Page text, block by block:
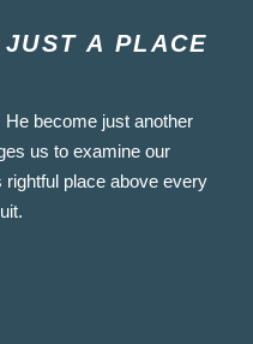
A PLACE
become just another
us to examine our
place above every